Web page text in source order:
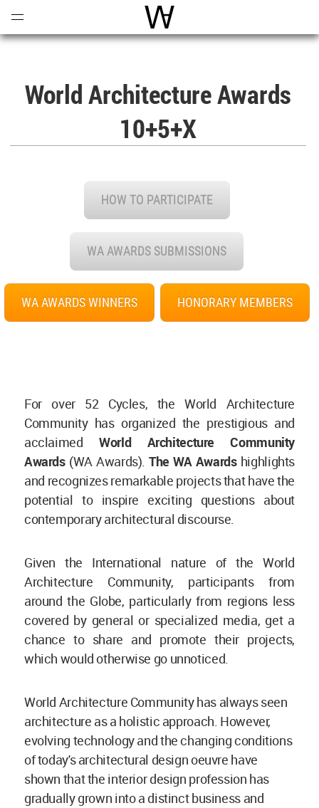
World Architecture
World Architecture Awards
10+5+X
HOW TO PARTICIPATE
WA AWARDS SUBMISSIONS
WA AWARDS WINNERS HONORARY MEMBERS
For over 52 Cycles, the World Architecture
Community has organized the prestigious and
acclaimedWorld Architecture Community
Awards(WA Awards).The WA Awardshighlights
and recognizes remarkable projects that have the
potential to inspire exciting questions about
contemporary architectural discourse.
Given the International nature of the World
Architecture Community, participants from
around the Globe, particularly from regions less
covered by general or specialized media, get a
chance to share and promote their projects,
which would otherwise go unnoticed.
World Architecture Community has always seen
architecture as a holistic approach. However,
evolving technology and the changing conditions
of today's architectural design oeuvre have
shown that the interior design profession has
gradually grown into a distinct business and